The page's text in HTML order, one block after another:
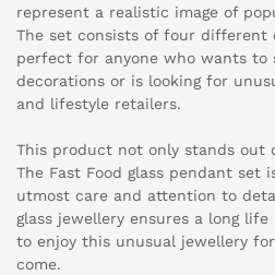
represent a realistic image of
The set consists of four different
perfect for anyone who wants to
decorations or is looking for
and lifestyle retailers.
This product not only stands out
The Fast Food glass pendant set
utmost care and attention to
glass jewellery ensures a long
to enjoy this unusual jewellery
come.